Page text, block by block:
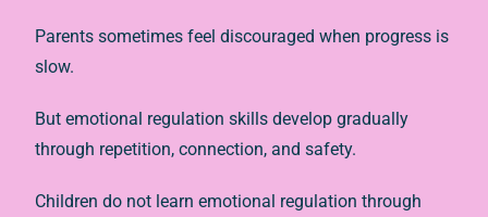
Parents sometimes feel discouraged when progress is
slow.
But emotional regulation skills develop gradually
through repetition, connection, and safety.
Children do not learn emotional regulation through